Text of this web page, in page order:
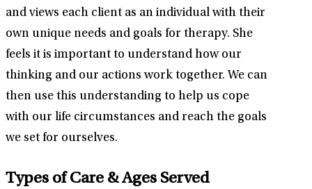
and views each client as an individual with their
own unique needs and goals for therapy. She
feels it is important to understand how our
thinking and our actions work together. We can
then use this understanding to help us cope
with our life circumstances and reach the goals
we set for ourselves.
Types of Care & Ages Served